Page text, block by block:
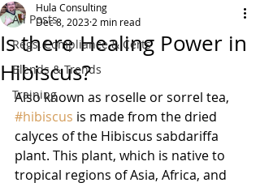
All Posts
Regs, Compliance & Certs
Blends & Trends
Training
Is there Healing Power in
Hibiscus?
Hula Consulting
Dec 8, 2023 2 min read
Also known as roselle or sorrel tea,
#hibiscus is made from the dried
calyces of the Hibiscus sabdariffa
plant. This plant, which is native to
tropical regions of Asia, Africa, and